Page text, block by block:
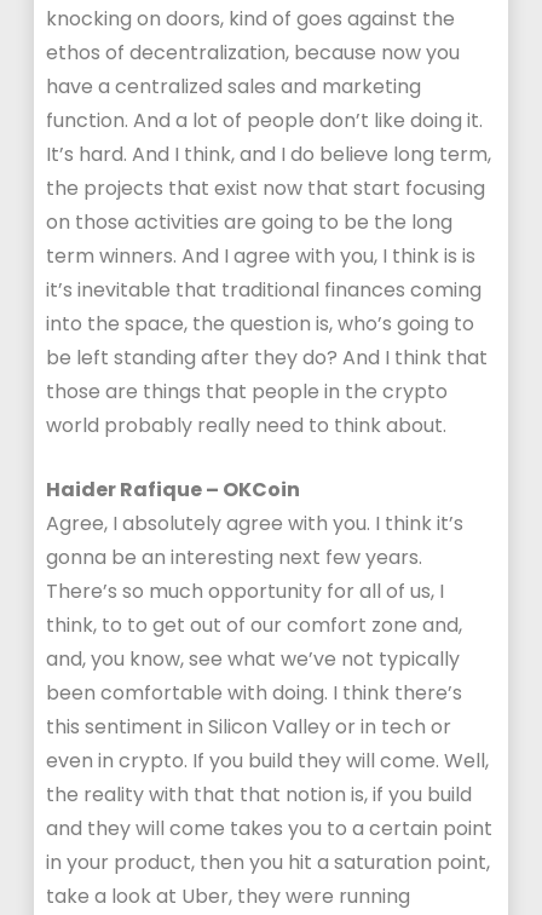
knocking on doors, kind of goes against the
ethos of decentralization, because now you
have a centralized sales and marketing
function. And a lot of people don’t like doing it.
It’s hard. And I think, and I do believe long term,
the projects that exist now that start focusing
on those activities are going to be the long
term winners. And I agree with you, I think is is
it’s inevitable that traditional finances coming
into the space, the question is, who’s going to
be left standing after they do? And I think that
those are things that people in the crypto
world probably really need to think about.
Haider Rafique – OKCoin
Agree, I absolutely agree with you. I think it’s
gonna be an interesting next few years.
There’s so much opportunity for all of us, I
think, to to get out of our comfort zone and,
and, you know, see what we’ve not typically
been comfortable with doing. I think there’s
this sentiment in Silicon Valley or in tech or
even in crypto. If you build they will come. Well,
the reality with that that notion is, if you build
and they will come takes you to a certain point
in your product, then you hit a saturation point,
take a look at Uber, they were running